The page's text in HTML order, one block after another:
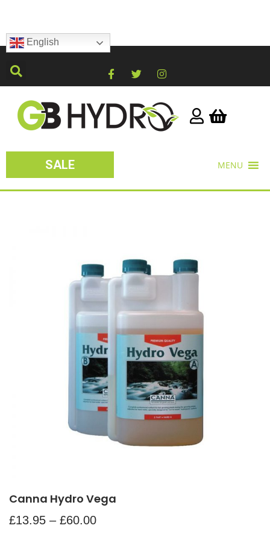
English
SALE MENU
Canna Hydro Vega
£13.95 – £60.00